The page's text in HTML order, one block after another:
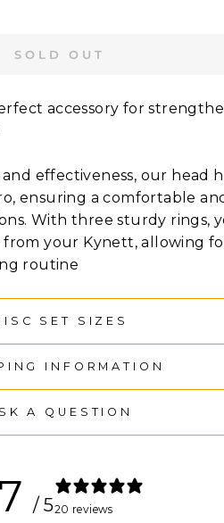
SOLD OUT
accessory for
effectiveness, our head
ensuring a comfortable
With three sturdy rings,
your Kynett, allowing
routine
SET SIZES
INFORMATION
A QUESTION
/ 520 reviews